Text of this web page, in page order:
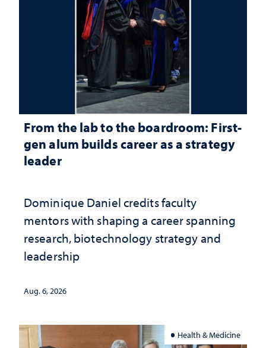
From the lab to the boardroom: First-
gen alum builds career as a strategy
leader
Dominique Daniel credits faculty
mentors with shaping a career spanning
research, biotechnology strategy and
leadership
Aug. 6, 2026
Health & Medicine